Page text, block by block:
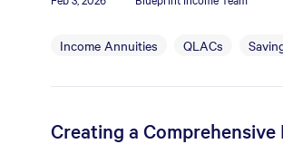
Income Annuities QLACs
Creating a